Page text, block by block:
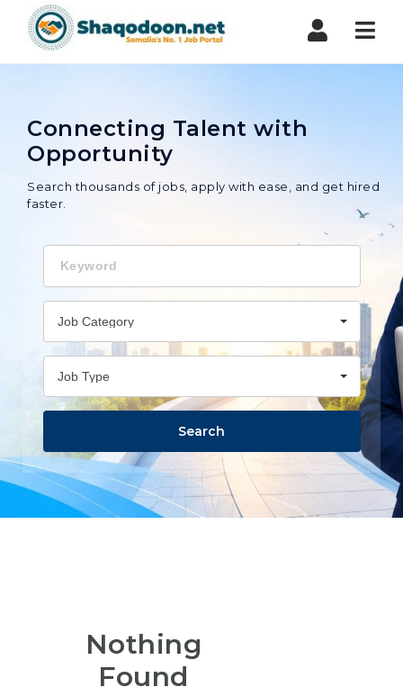
Shaqodoon
Connecting Talent with
Opportunity
Search thousands of jobs, apply with ease, and get hired
faster.
Job Category
Job Type
Search
Nothing
Found